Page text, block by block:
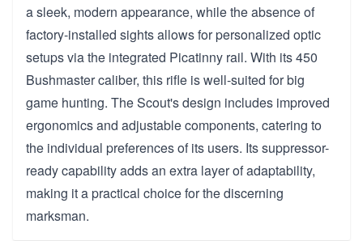
a sleek, modern appearance, while the absence of
factory-installed sights allows for personalized optic
setups via the integrated Picatinny rail. With its 450
Bushmaster caliber, this rifle is well-suited for big
game hunting. The Scout's design includes improved
ergonomics and adjustable components, catering to
the individual preferences of its users. Its suppressor-
ready capability adds an extra layer of adaptability,
making it a practical choice for the discerning
marksman.